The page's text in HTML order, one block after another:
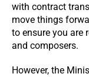
with contract
move things
to ensure you are
and composers.
However, the